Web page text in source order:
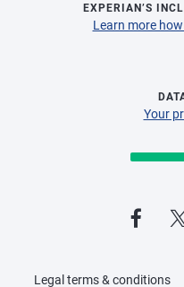
EXPERIAN’S
Learn more
Your
Legal terms & conditions